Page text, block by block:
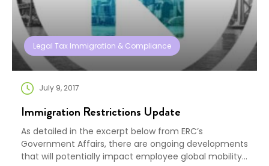
Legal Tax Immigration & Compliance
July 9, 2017
Immigration Restrictions Update
As detailed in the excerpt below from ERC’s
Government Affairs, there are ongoing developments
that will potentially impact employee global mobility.